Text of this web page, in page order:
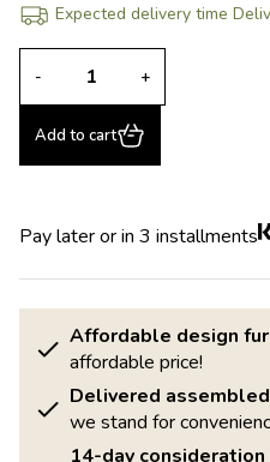
Expected delivery time
- +
Add to cart
Pay later or in 3 installments
Affordable design
affordable price!
Delivered
we stand for
14-day